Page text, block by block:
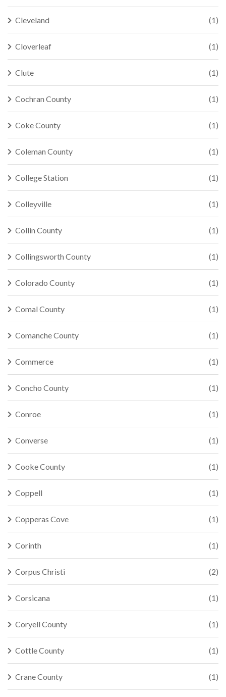
Cleveland (1)
Cloverleaf (1)
Clute (1)
Cochran County (1)
Coke County (1)
Coleman County (1)
College Station (1)
Colleyville (1)
Collin County (1)
Collingsworth County (1)
Colorado County (1)
Comal County (1)
Comanche County (1)
Commerce (1)
Concho County (1)
Conroe (1)
Converse (1)
Cooke County (1)
Coppell (1)
Copperas Cove (1)
Corinth (1)
Corpus Christi (2)
Corsicana (1)
Coryell County (1)
Cottle County (1)
Crane County (1)